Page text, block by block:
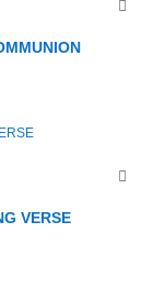
VERSE